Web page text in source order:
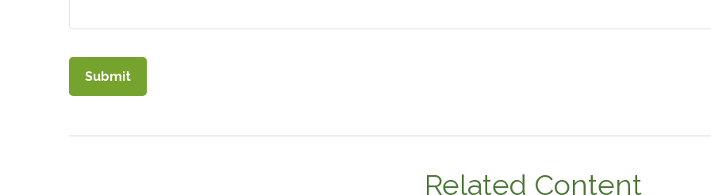
Related Content